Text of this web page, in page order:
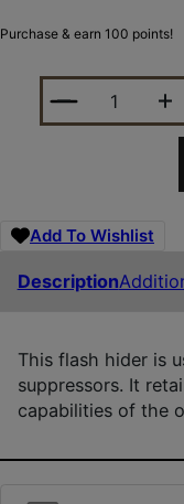
Purchase & earn 100 points!
YHM
Add To Wishlist
Description
This flash hider is
suppressors. It
capabilities of the